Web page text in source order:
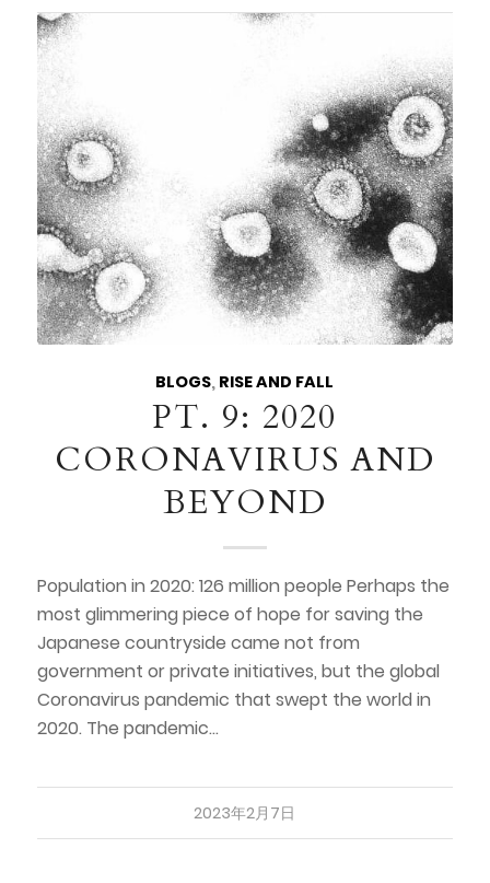
BLOGS, RISE AND FALL
PT. 9: 2020
CORONAVIRUS AND
BEYOND
Population in 2020: 126 million people Perhaps the
most glimmering piece of hope for saving the
Japanese countryside came not from
government or private initiatives, but the global
Coronavirus pandemic that swept the world in
2020. The pandemic…
2023年2月7日